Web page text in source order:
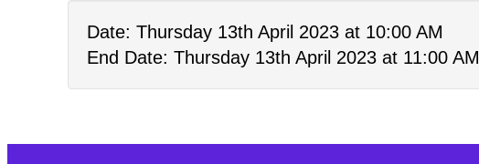
Date: Thursday 13th April 2023 at 10:00 AM
End Date: Thursday 13th April 2023 at 11:00 AM